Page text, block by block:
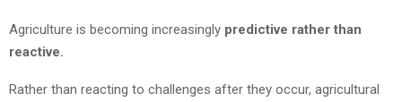
Agriculture is becoming increasingly predictive rather than
reactive.
Rather than reacting to challenges after they occur, agricultural